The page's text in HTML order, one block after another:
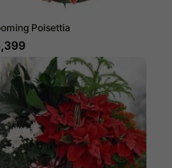
Poisettia